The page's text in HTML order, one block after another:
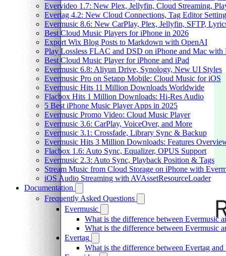
Evervideo 1.7: New Plex, Jellyfin, Cloud Streaming,
Evertag 4.2: New Cloud Connections, Tag Editor
Evermusic 8.6: New CarPlay, Plex, Jellyfin, SFTP,
Best Cloud Music Players for iPhone in 2026
Export Wix Blog Posts to Markdown with OpenAI
Play Lossless FLAC and DSD on iPhone and Mac with
Best Cloud Music Player for iPhone and iPad
Evermusic 6.8: Aliyun Drive, Synology, New UI Styles
Evermusic Pro on Setapp Mobile: Cloud Music for iOS
Evermusic Hits 11 Million Downloads Worldwide
Flacbox Hits 1 Million Downloads: Hi-Res Audio
5 Best iPhone Music Player Apps in 2025
Evermusic Promo Video: Cloud Music Player
Evermusic 3.6: CarPlay, VoiceOver, and More
Evermusic 3.1: Crossfade, Library Sync & Backup
Evermusic Hits 3 Million Downloads: Features
Flacbox 1.6: Auto Sync, Equalizer, OPUS Support
Evermusic 2.3: Auto Sync, Playback Position & Tags
Stream Music from Cloud Storage on iPhone with
iOS Audio Streaming with AVAssetResourceLoader
Documentation
Frequently Asked Questions
Evermusic
What is the difference between Evermusic
What is the difference between Evermusic
Evertag
What is the difference between Evertag